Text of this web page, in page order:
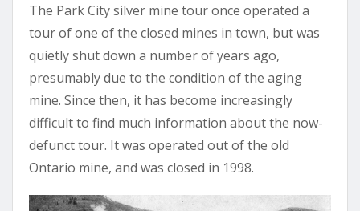
The Park City silver mine tour once operated a
tour of one of the closed mines in town, but was
quietly shut down a number of years ago,
presumably due to the condition of the aging
mine. Since then, it has become increasingly
difficult to find much information about the now-
defunct tour. It was operated out of the old
Ontario mine, and was closed in 1998.